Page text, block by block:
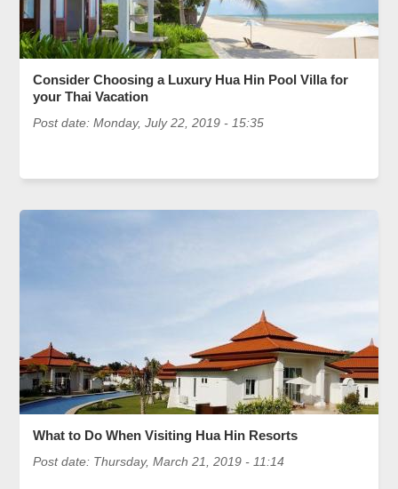
Consider Choosing a Luxury Hua Hin Pool Villa for
your Thai Vacation
Post date:Monday, July 22, 2019 - 15:35
What to Do When Visiting Hua Hin Resorts
Post date: Thursday, March 21, 2019 - 11:14